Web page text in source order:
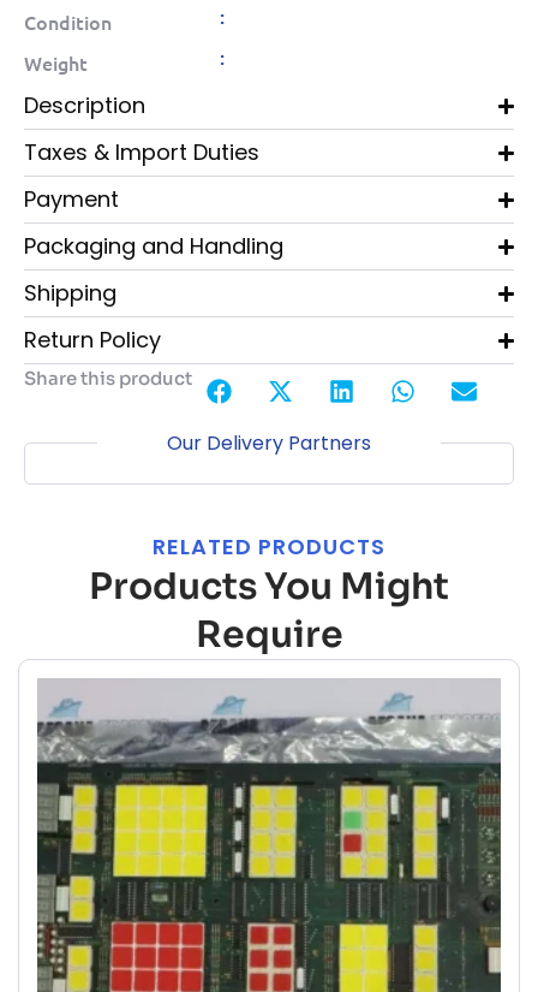
Condition
:
Weight
:
Description
Taxes & Import Duties
Payment
Packaging and Handling
Shipping
Return Policy
Share this product
Our Delivery Partners
RELATED PRODUCTS
Products You Might
Require